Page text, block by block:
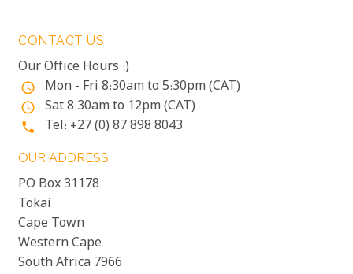
CONTACT US
Our Office Hours :)
access_time Mon - Fri 8:30am to 5:30pm (CAT)
access_time Sat 8:30am to 12pm (CAT)
phone Tel: +27 (0) 87 898 8043
OUR ADDRESS
PO Box 31178
Tokai
Cape Town
Western Cape
South Africa 7966